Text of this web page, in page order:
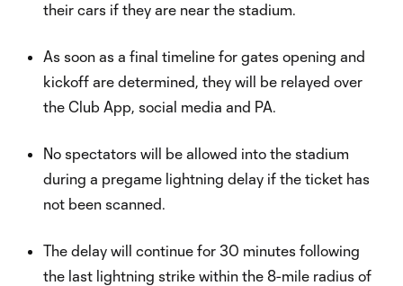
their cars if they are near the stadium.
As soon as a final timeline for gates opening and
kickoff are determined, they will be relayed over
the Club App, social media and PA.
No spectators will be allowed into the stadium
during a pregame lightning delay if the ticket has
not been scanned.
The delay will continue for 30 minutes following
the last lightning strike within the 8-mile radius of